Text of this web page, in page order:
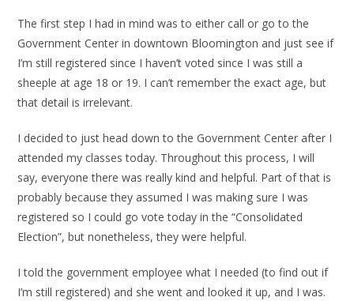
The first step I had in mind was to either call or go to the
Government Center in downtown Bloomington and just see if
I’m still registered since I haven’t voted since I was still a
sheeple at age 18 or 19. I can’t remember the exact age, but
that detail is irrelevant.
I decided to just head down to the Government Center after I
attended my classes today. Throughout this process, I will
say, everyone there was really kind and helpful. Part of that is
probably because they assumed I was making sure I was
registered so I could go vote today in the “Consolidated
Election”, but nonetheless, they were helpful.
I told the government employee what I needed (to find out if
I’m still registered) and she went and looked it up, and I was.